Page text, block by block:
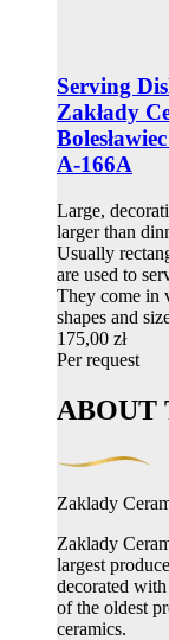
Serving
Zakłady
A-166A
Large,
larger than
Usually
are used to
They come in
shapes and
175,00 zł
Per request
ABOUT
Zaklady
Zaklady
largest
decorated
of the oldest
ceramics.